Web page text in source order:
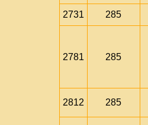
2731 285
2781 285
2812 285